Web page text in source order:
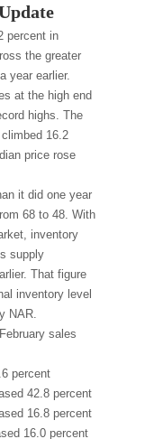
percent in
the greater
year earlier.
at the high end
highs. The
16.2
price rose
it did one year
68 to 48. With
inventory
supply
That figure
inventory level
NAR.
sales
percent
42.8 percent
16.8 percent
16.0 percent